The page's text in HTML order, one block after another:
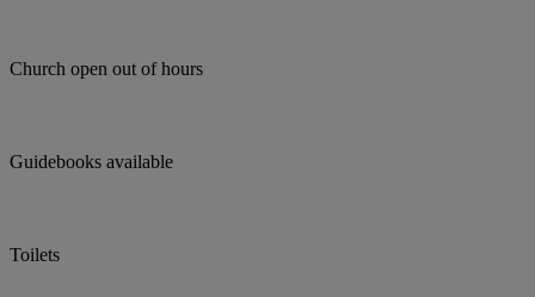
Church open out of hours
Guidebooks available
Toilets